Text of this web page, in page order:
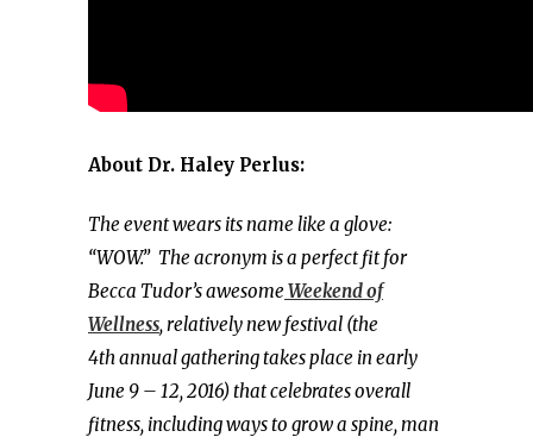
About Dr. Haley Perlus:
The event wears its name like a glove:
“WOW.” The acronym is a perfect fit for
Becca Tudor’s awesome Weekend of
Wellness, relatively new festival (the
4th annual gathering takes place in early
June 9 – 12, 2016) that celebrates overall
fitness, including ways to grow a spine, man